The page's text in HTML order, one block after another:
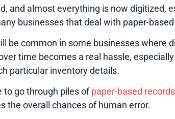
and almost everything is now digitized,
businesses that deal with paper-
be common in some businesses where
time becomes a real hassle,
particular inventory details.
to go through piles ofpaper-based records
the overall chances of human error.